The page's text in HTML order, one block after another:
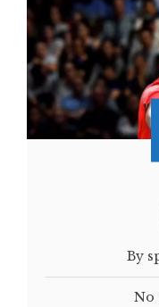
By
No